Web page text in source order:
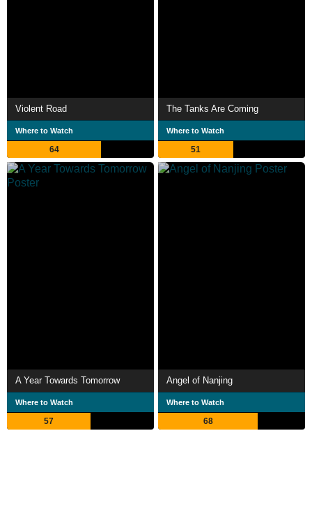
Violent Road
Where to Watch
64
The Tanks Are Coming
Where to Watch
51
A Year Towards Tomorrow
Where to Watch
57
Angel of Nanjing
Where to Watch
68